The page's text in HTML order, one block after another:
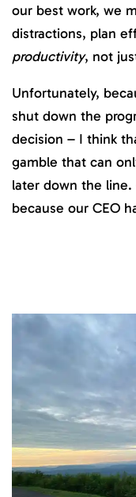
our best work, we
distractions, plan
productivity, not
Unfortunately,
shut down the
decision – I think
gamble that can
later down the line.
because our CEO